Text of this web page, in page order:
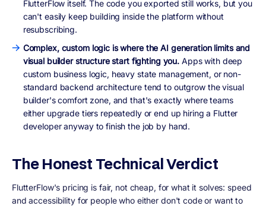
FlutterFlow itself. The code you exported still works, but you
can't easily keep building inside the platform without
resubscribing.
Complex, custom logic is where the AI generation limits and
visual builder structure start fighting you. Apps with deep
custom business logic, heavy state management, or non-
standard backend architecture tend to outgrow the visual
builder's comfort zone, and that's exactly where teams
either upgrade tiers repeatedly or end up hiring a Flutter
developer anyway to finish the job by hand.
The Honest Technical Verdict
FlutterFlow's pricing is fair, not cheap, for what it solves: speed
and accessibility for people who either don't code or want to